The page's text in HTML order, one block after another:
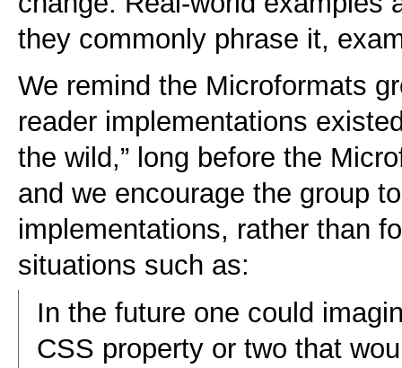
they commonly phrase it,
We remind the Microformats
reader implementations
the wild,” long before the
and we encourage the group
implementations, rather than
situations such as:
In the future one could
CSS property or two that